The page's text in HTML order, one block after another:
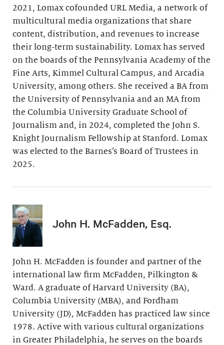
2021, Lomax cofounded URL Media, a network of
multicultural media organizations that share
content, distribution, and revenues to increase
their long-term sustainability. Lomax has served
on the boards of the Pennsylvania Academy of the
Fine Arts, Kimmel Cultural Campus, and Arcadia
University, among others. She received a BA from
the University of Pennsylvania and an MA from
the Columbia University Graduate School of
Journalism and, in 2024, completed the John S.
Knight Journalism Fellowship at Stanford. Lomax
was elected to the Barnes’s Board of Trustees in
2025.
John H. McFadden, Esq.
John H. McFadden is founder and partner of the
international law firm McFadden, Pilkington &
Ward. A graduate of Harvard University (BA),
Columbia University (MBA), and Fordham
University (JD), McFadden has practiced law since
1978. Active with various cultural organizations
in Greater Philadelphia, he serves on the boards